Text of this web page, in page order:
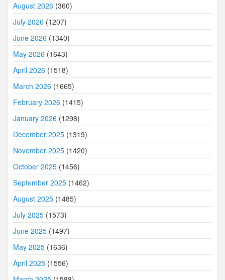
August 2026 (360)
July 2026 (1207)
June 2026 (1340)
May 2026 (1643)
April 2026 (1518)
March 2026 (1665)
February 2026 (1415)
January 2026 (1298)
December 2025 (1319)
November 2025 (1420)
October 2025 (1456)
September 2025 (1462)
August 2025 (1485)
July 2025 (1573)
June 2025 (1497)
May 2025 (1636)
April 2025 (1556)